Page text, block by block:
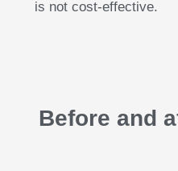
is not cost-effective.
Before and